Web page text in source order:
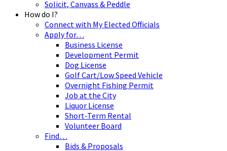
Solicit, Canvass & Peddle
How do I?
Connect with My Elected Officials
Apply for…
Business License
Development Permit
Dog License
Golf Cart/Low Speed Vehicle
Overnight Fishing Permit
Job at the City
Liquor License
Short-Term Rental
Volunteer Board
Find…
Bids & Proposals